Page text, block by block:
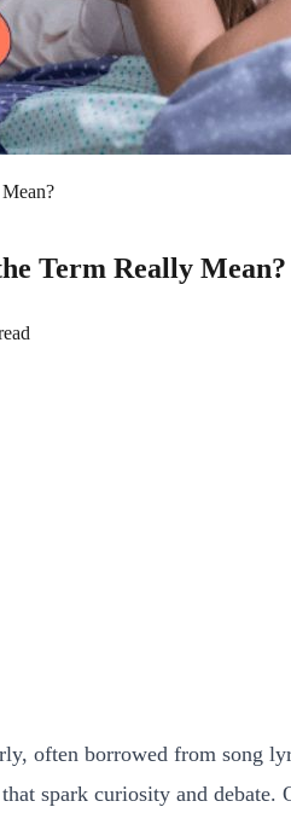
Term Really Mean?
often borrowed from song
spark curiosity and